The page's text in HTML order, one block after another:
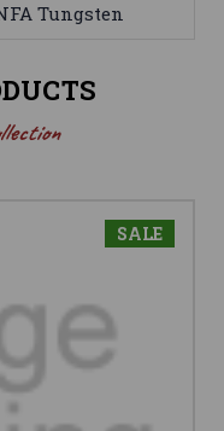
Tungsten
SALE